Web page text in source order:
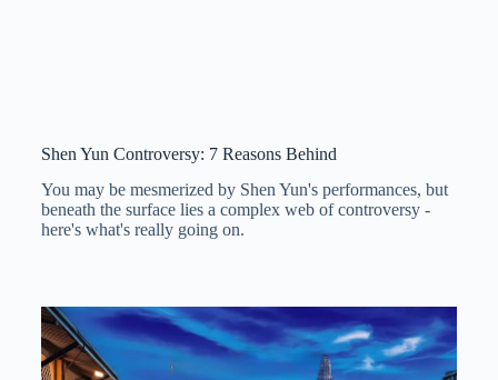
Shen Yun Controversy: 7 Reasons Behind
You may be mesmerized by Shen Yun's performances, but
beneath the surface lies a complex web of controversy -
here's what's really going on.